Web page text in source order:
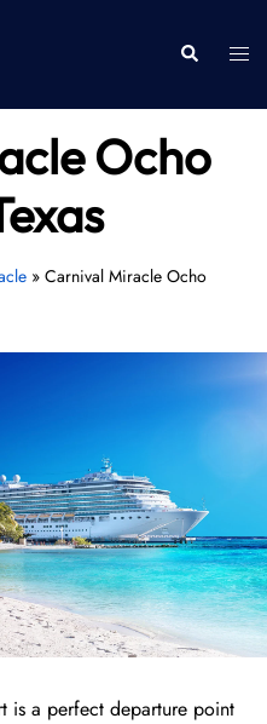
Search
Ocho
» Carnival Miracle Ocho
is a perfect departure point